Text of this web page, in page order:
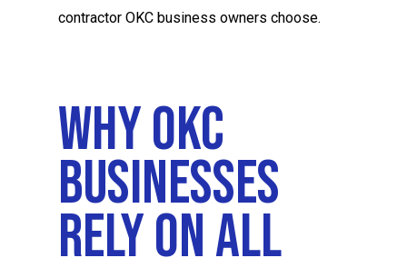
contractor OKC business owners choose.
Why OKC
Businesses
Rely On All